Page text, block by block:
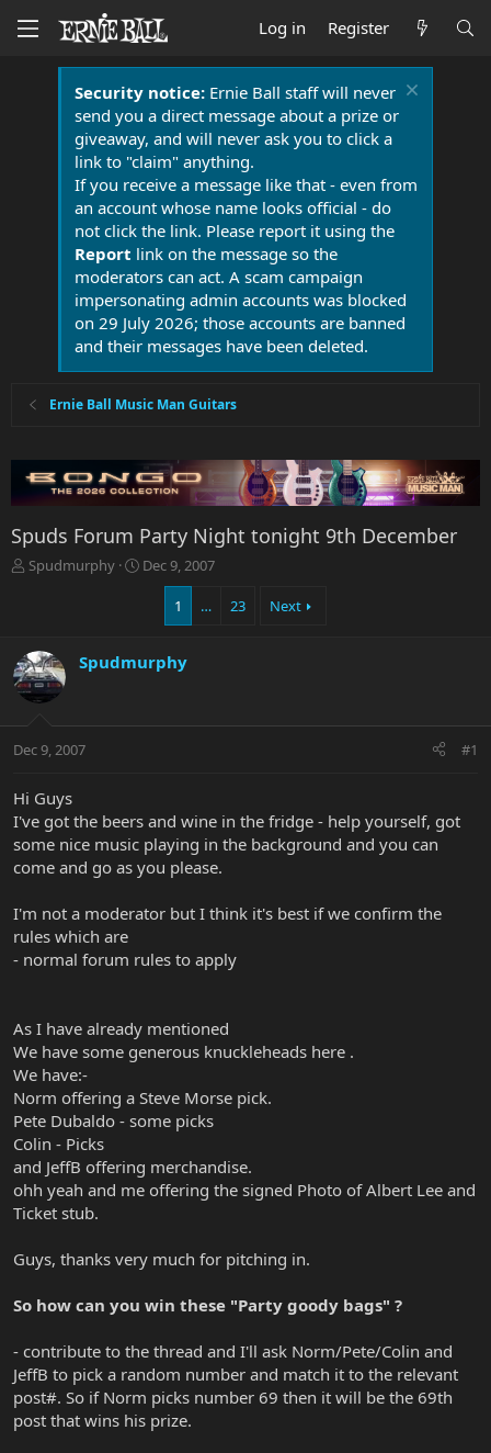
Log in Register
Security notice:Ernie Ball staff will never
send you a direct message about a prize or
giveaway, and will never ask you to click a
link to "claim" anything.
If you receive a message like that - even from
an account whose name looks official - do
not click the link. Please report it using the
Report link on the message so the
moderators can act. A scam campaign
impersonating admin accounts was blocked
on 29 July 2026; those accounts are banned
and their messages have been deleted.
Ernie Ball Music Man Guitars
Spuds Forum Party Night tonight 9th December
T
d
s
t
t
r
Spudmurphy
S
d
e
Dec 9, 2007
1 … 23 Next
Spudmurphy
Dec 9, 2007 #1
Hi Guys
I've got the beers and wine in the fridge - help yourself, got
some nice music playing in the background and you can
come and go as you please.
I'm not a moderator but I think it's best if we confirm the
rules which are
- normal forum rules to apply
As I have already mentioned
We have some generous knuckleheads here .
We have:-
Norm offering a Steve Morse pick.
Pete Dubaldo - some picks
Colin - Picks
and JeffB offering merchandise.
ohh yeah and me offering the signed Photo of Albert Lee and
Ticket stub.
Guys, thanks very much for pitching in.
So how can you win these "Party goody bags" ?
- contribute to the thread and I'll ask Norm/Pete/Colin and
JeffB to pick a random number and match it to the relevant
post#. So if Norm picks number 69 then it will be the 69th
post that wins his prize.